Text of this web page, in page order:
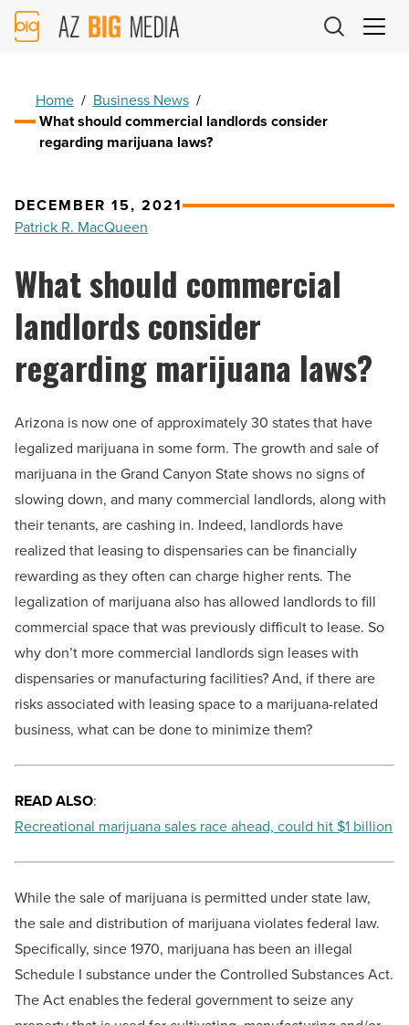
AZ
Big
Home / Business News /
What should commercial landlords consider
regarding marijuana laws?
DECEMBER 15, 2021
Patrick R. MacQueen
What should commercial
landlords consider
regarding marijuana laws?
Arizona is now one of approximately 30 states that have
legalized marijuana in some form. The growth and sale of
marijuana in the Grand Canyon State shows no signs of
slowing down, and many commercial landlords, along with
their tenants, are cashing in. Indeed, landlords have
realized that leasing to dispensaries can be financially
rewarding as they often can charge higher rents. The
legalization of marijuana also has allowed landlords to fill
commercial space that was previously difficult to lease. So
why don’t more commercial landlords sign leases with
dispensaries or manufacturing facilities? And, if there are
risks associated with leasing space to a marijuana-related
business, what can be done to minimize them?
READ ALSO:
Recreational marijuana sales race ahead, could hit $1 billion
While the sale of marijuana is permitted under state law,
the sale and distribution of marijuana violates federal law.
Specifically, since 1970, marijuana has been an illegal
Schedule I substance under the Controlled Substances Act.
The Act enables the federal government to seize any